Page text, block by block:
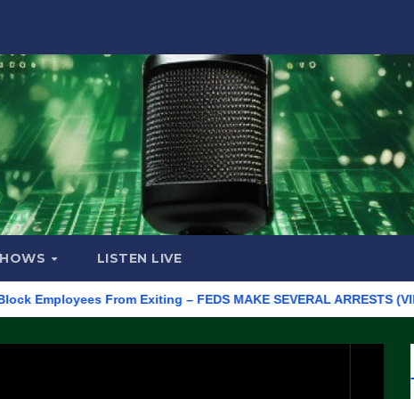
LISTEN LIVE
From Exiting – FEDS MAKE SEVERAL ARRESTS (VIDEO)